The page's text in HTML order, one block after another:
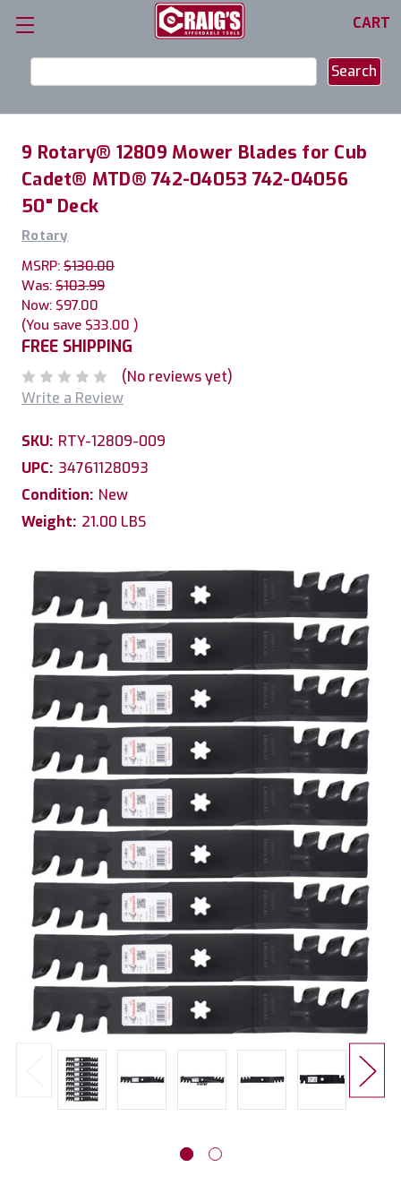
CART
Keyword:
9 Rotary® 12809 Mower Blades for Cub
Cadet® MTD® 742-04053 742-04056
50" Deck
Rotary
MSRP: $130.00
Was: $103.99
Now: $97.00
(You save $33.00 )
FREE SHIPPING
(No reviews yet)
Write a Review
SKU: RTY-12809-009
UPC: 34761128093
Condition: New
Weight: 21.00 LBS